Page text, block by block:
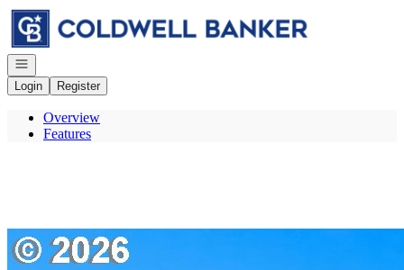
Go to: Homepage
Open navigation
Login
Register
Overview
Features